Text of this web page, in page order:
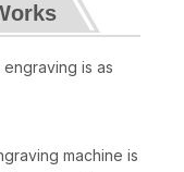
is as
machine is